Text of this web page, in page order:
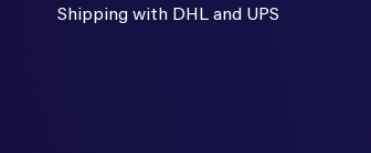
Shipping with DHL and UPS